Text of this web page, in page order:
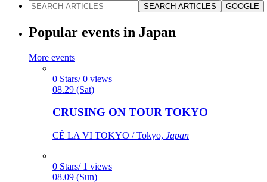
SEARCH ARTICLES GOOGLE
Popular events in Japan
More events
0 Stars/ 0 views
08.29 (Sat)
CRUSING ON TOUR TOKYO
CÉ LA VI TOKYO / Tokyo, Japan
0 Stars/ 1 views
08.09 (Sun)